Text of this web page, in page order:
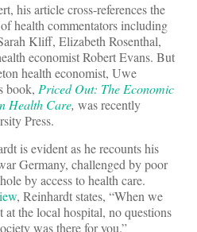
his article cross-references the
health commentators including
Kliff, Elizabeth Rosenthal,
economist Robert Evans. But
health economist, Uwe
book, Priced Out: The Economic
Health Care, was recently
Press.
is evident as he recounts his
Germany, challenged by poor
by access to health care.
, Reinhardt states, “When we
the local hospital, no questions
was there for you.”